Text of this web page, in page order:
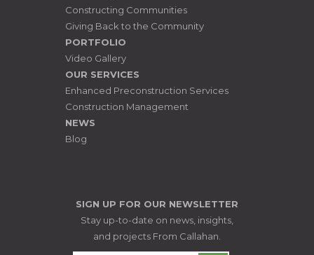
Constructing Communities
Giving Back to the Community
PORTFOLIO
Video Gallery
OUR SERVICES
Enhanced Preconstruction Services
Construction Management
NEWS
Blog
SIGN UP FOR OUR NEWSLETTER
Stay up-to-date on news, insights,
and projects From Callahan.